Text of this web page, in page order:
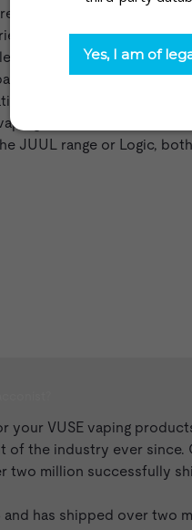
make them a very
vapers.
cartridges, offering a
and 3.0% nicotine
with 4.8% nicotine
with a classic
JUUL range or Logic,
VUSE vaping
of the industry ever since.
million successfully
has shipped over